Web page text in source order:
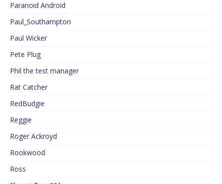
Paranoid Android
Paul_Southampton
Paul Wicker
Pete Plug
Phil the test manager
Rat Catcher
RedBudgie
Reggie
Roger Ackroyd
Rookwood
Ross